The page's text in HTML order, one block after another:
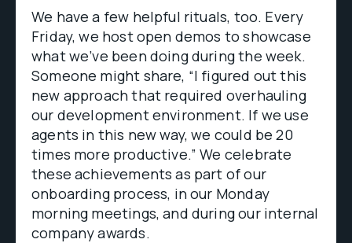
We have a few helpful rituals, too. Every
Friday, we host open demos to showcase
what we’ve been doing during the week.
Someone might share, “I figured out this
new approach that required overhauling
our development environment. If we use
agents in this new way, we could be 20
times more productive.” We celebrate
these achievements as part of our
onboarding process, in our Monday
morning meetings, and during our internal
company awards.